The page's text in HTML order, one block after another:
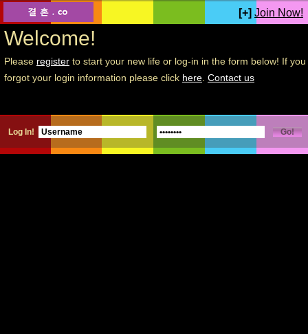
[+] Join Now!
Welcome!
Please register to start your new life or log-in in the form below! If you
forgot your login information please click here Contact us
Log In!